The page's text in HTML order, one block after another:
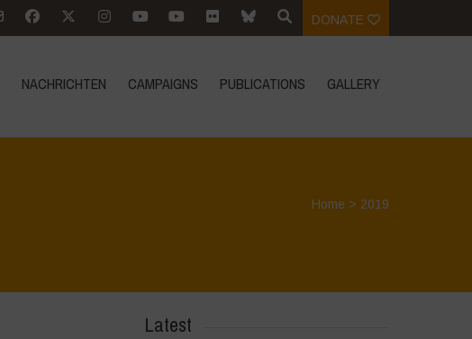
DONATE
NACHRICHTEN CAMPAIGNS PUBLICATIONS GALLERY
Home > 2019
Latest